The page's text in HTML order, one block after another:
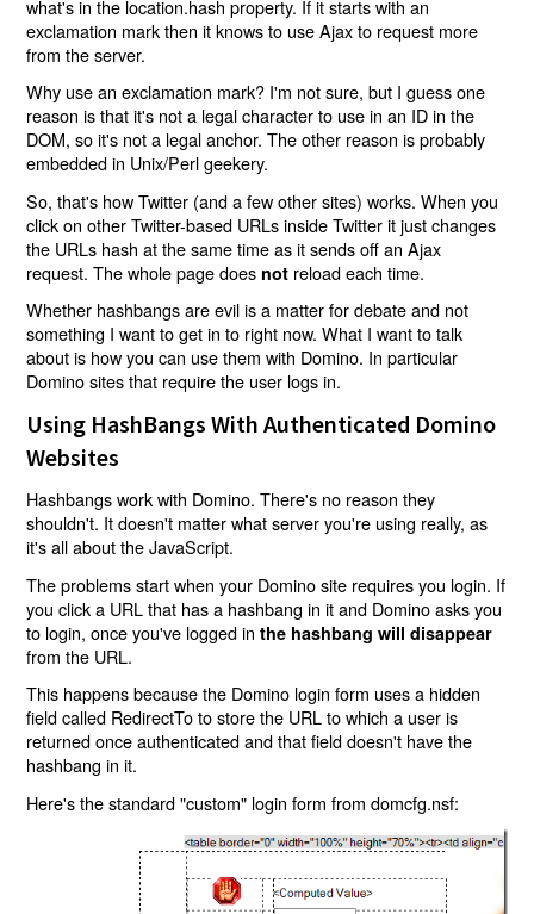
what's in the location.hash property. If it starts with an
exclamation mark then it knows to use Ajax to request more
from the server.
Why use an exclamation mark? I'm not sure, but I guess one
reason is that it's not a legal character to use in an ID in the
DOM, so it's not a legal anchor. The other reason is probably
embedded in Unix/Perl geekery.
So, that's how Twitter (and a few other sites) works. When you
click on other Twitter-based URLs inside Twitter it just changes
the URLs hash at the same time as it sends off an Ajax
request. The whole page does not reload each time.
Whether hashbangs are evil is a matter for debate and not
something I want to get in to right now. What I want to talk
about is how you can use them with Domino. In particular
Domino sites that require the user logs in.
Using HashBangs With Authenticated Domino
Websites
Hashbangs work with Domino. There's no reason they
shouldn't. It doesn't matter what server you're using really, as
it's all about the JavaScript.
The problems start when your Domino site requires you login. If
you click a URL that has a hashbang in it and Domino asks you
to login, once you've logged inthe hashbang will disappear
from the URL.
This happens because the Domino login form uses a hidden
field called RedirectTo to store the URL to which a user is
returned once authenticated and that field doesn't have the
hashbang in it.
Here's the standard "custom" login form from domcfg.nsf: